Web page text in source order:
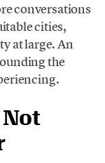
conversations
cities,
at large. An
the